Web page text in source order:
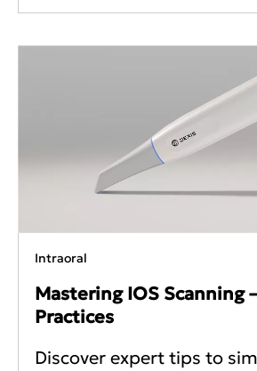
Intraoral
Mastering IOS Scanning
Practices
Discover expert tips to